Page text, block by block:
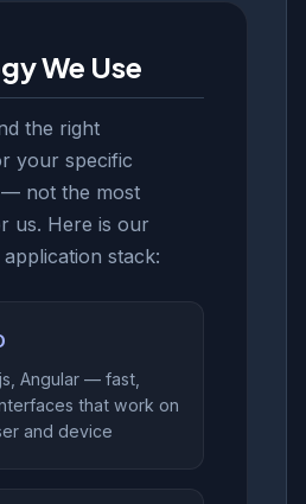
We Use
the right
your specific
not the most
us. Here is our
stack:
Angular — fast,
that work on
and device